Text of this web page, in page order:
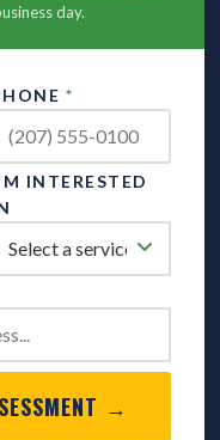
day.
*
INTERESTED
→